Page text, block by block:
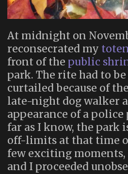
At midnight on
reconsecrated my
front of the public
park. The rite had to
curtailed because of
late-night dog walker
appearance of a police
far as I know, the park
off-limits at that time
few exciting
and I proceeded